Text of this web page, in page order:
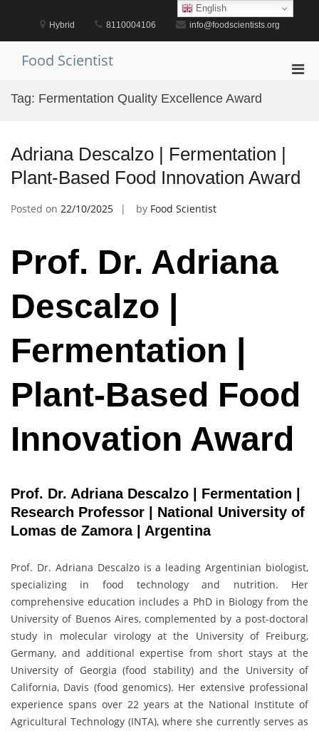
Hybrid 8110004106 info@foodscientists.org
Food Scientist
Tag: Fermentation Quality Excellence Award
Adriana Descalzo | Fermentation |
Plant-Based Food Innovation Award
Posted on 22/10/2025 by Food Scientist
Prof. Dr. Adriana
Descalzo |
Fermentation |
Plant-Based Food
Innovation Award
Prof. Dr. Adriana Descalzo | Fermentation |
Research Professor | National University of
Lomas de Zamora | Argentina
Prof. Dr. Adriana Descalzo is a leading Argentinian biologist,
specializing in food technology and nutrition. Her
comprehensive education includes a PhD in Biology from the
University of Buenos Aires, complemented by a post-doctoral
study in molecular virology at the University of Freiburg,
Germany, and additional expertise from short stays at the
University of Georgia (food stability) and the University of
California, Davis (food genomics). Her extensive professional
experience spans over 22 years at the National Institute of
Agricultural Technology (INTA), where she currently serves as
English